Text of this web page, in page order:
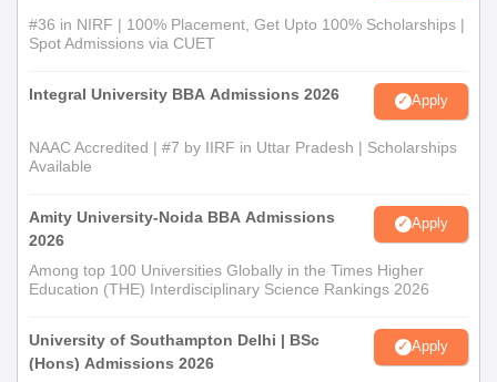
#36 in NIRF | 100% Placement, Get Upto 100% Scholarships |
Spot Admissions via CUET
Integral University BBA Admissions 2026 Apply
NAAC Accredited | #7 by IIRF in Uttar Pradesh | Scholarships
Available
Amity University-Noida BBA Admissions
2026
Apply
Among top 100 Universities Globally in the Times Higher
Education (THE) Interdisciplinary Science Rankings 2026
University of Southampton Delhi | BSc
(Hons) Admissions 2026
Apply